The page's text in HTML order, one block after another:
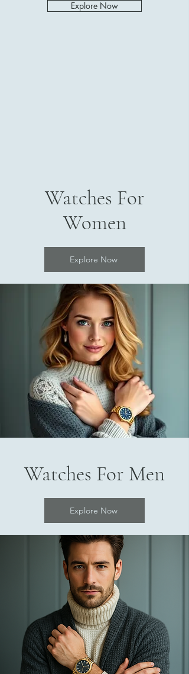
Explore Now
Watches For
Women
Explore Now
Watches For Men
Explore Now